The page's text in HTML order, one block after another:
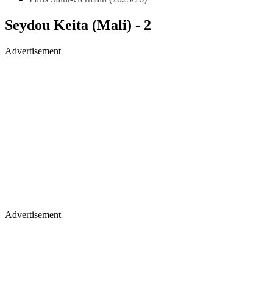
Seydou Keita (Mali) - 2
Advertisement
Advertisement